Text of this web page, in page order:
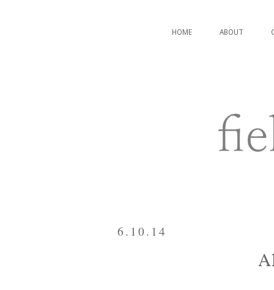
HOME ABOUT
6.10.14